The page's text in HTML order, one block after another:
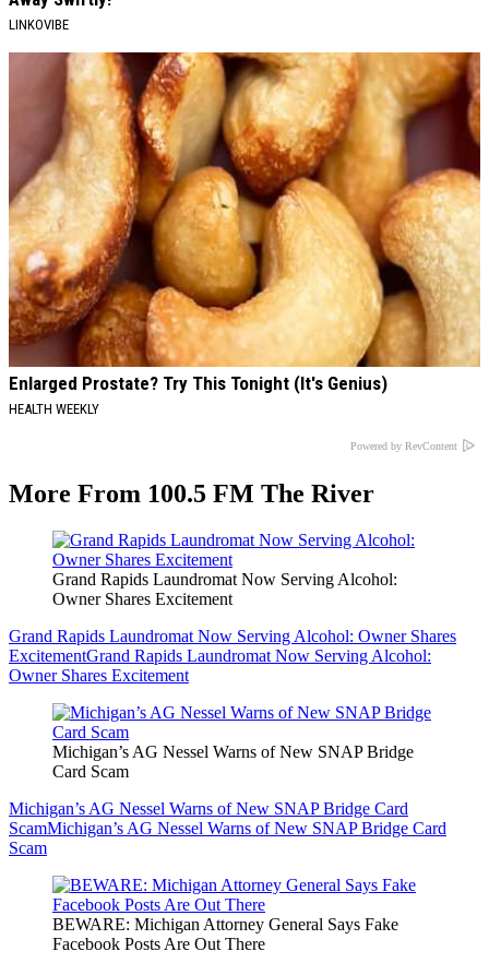
LINKOVIBE
Enlarged Prostate? Try This Tonight (It's Genius)
HEALTH WEEKLY
Powered by RevContent
More From 100.5 FM The River
Grand Rapids Laundromat Now Serving Alcohol:
Owner Shares Excitement
Grand Rapids Laundromat Now Serving Alcohol: Owner Shares
ExcitementGrand Rapids Laundromat Now Serving Alcohol:
Owner Shares Excitement
Michigan’s AG Nessel Warns of New SNAP Bridge
Card Scam
Michigan’s AG Nessel Warns of New SNAP Bridge Card
ScamMichigan’s AG Nessel Warns of New SNAP Bridge Card
Scam
BEWARE: Michigan Attorney General Says Fake
Facebook Posts Are Out There